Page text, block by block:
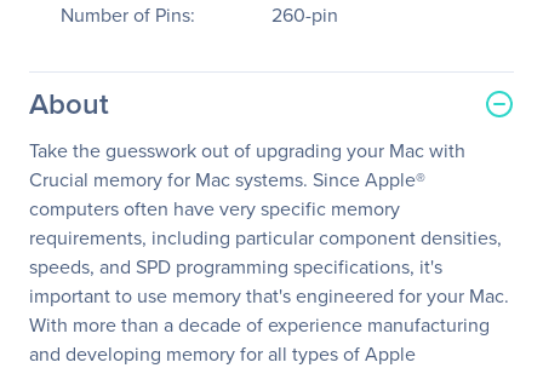
Number of Pins:
260-pin
About
Take the guesswork out of upgrading your Mac with
Crucial memory for Mac systems. Since Apple®
computers often have very specific memory
requirements, including particular component densities,
speeds, and SPD programming specifications, it's
important to use memory that's engineered for your Mac.
With more than a decade of experience manufacturing
and developing memory for all types of Apple